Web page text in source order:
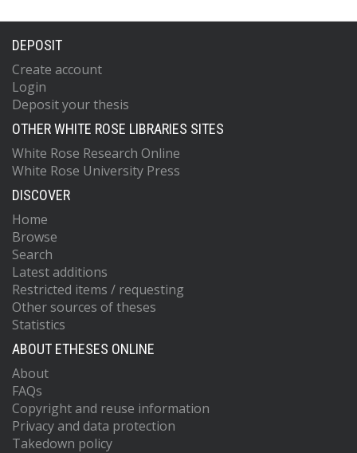
DEPOSIT
Create account
Login
Deposit your thesis
OTHER WHITE ROSE LIBRARIES SITES
White Rose Research Online
White Rose University Press
DISCOVER
Home
Browse
Search
Latest additions
Restricted items / requesting
Other sources of theses
Statistics
ABOUT ETHESES ONLINE
About
FAQs
Copyright and reuse information
Privacy and data protection
Takedown policy